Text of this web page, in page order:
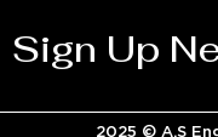
Sign Up
2025 © A.S